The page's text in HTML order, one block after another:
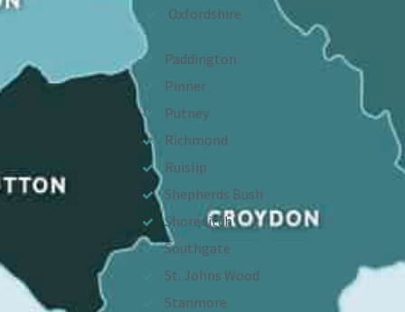
Oxfordshire
Paddington
Pinner
Putney
Richmond
Ruislip
Shepherds Bush
Shoreditch
Southgate
St. Johns Wood
Stanmore